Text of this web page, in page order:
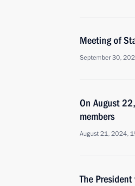
Meeting of
September 30,
On August
members
August 21, 2024,
The